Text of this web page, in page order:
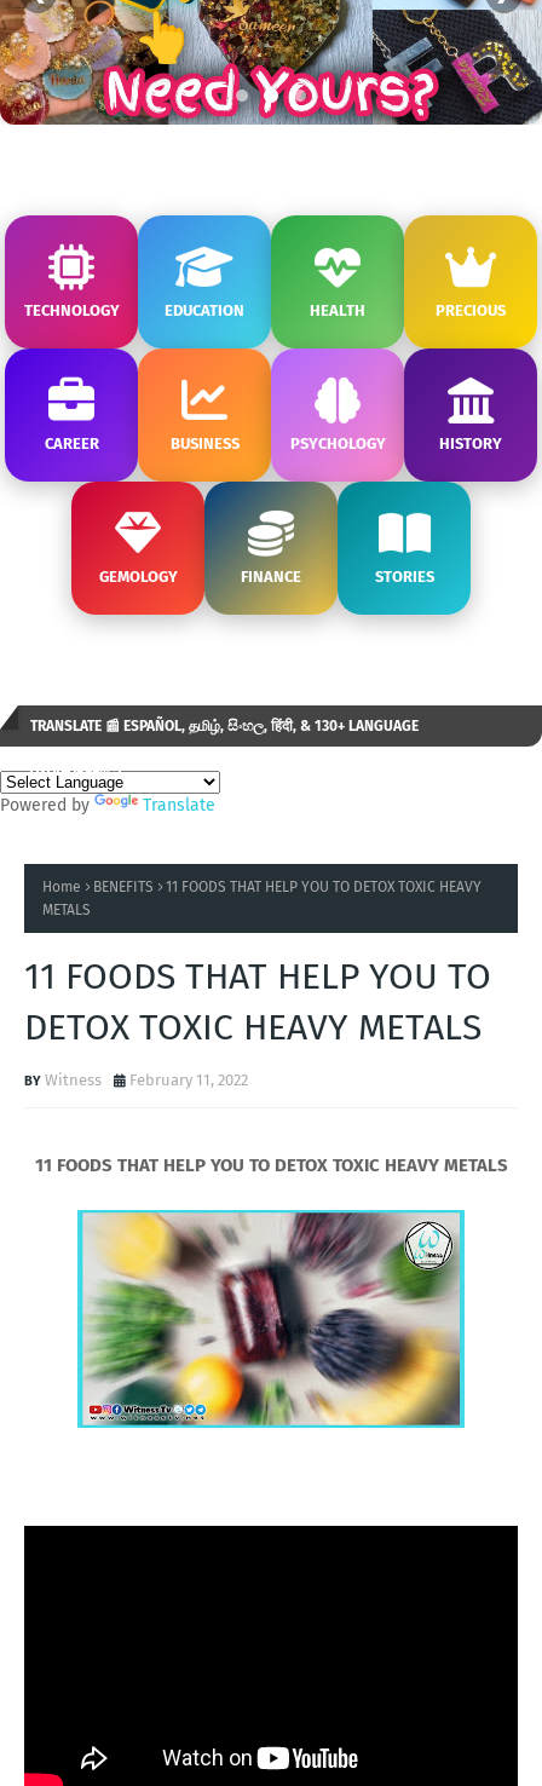
TECHNOLOGY EDUCATION HEALTH PRECIOUS
CAREER BUSINESS PSYCHOLOGY HISTORY
GEMOLOGY FINANCE STORIES
TRANSLATE 📰 ESPAÑOL, தமிழ், සිංහල, हिंदी, & 130+ LANGUAGE
AVAILABLE...✒️
Powered by Translate
Home BENEFITS
11 FOODS THAT HELP YOU TO DETOX TOXIC HEAVY
METALS
11 FOODS THAT HELP YOU TO
DETOX TOXIC HEAVY METALS
Witness February 11, 2022
11 FOODS THAT HELP YOU TO DETOX TOXIC HEAVY METALS